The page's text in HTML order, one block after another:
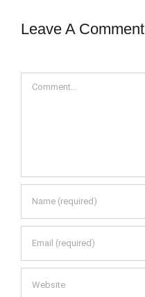
Leave A Comment
Comment